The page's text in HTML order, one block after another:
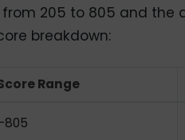
205 to 805 and the
breakdown:
Range